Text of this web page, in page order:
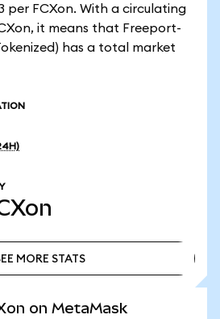
per FCXon. With a circulating
it means that Freeport-
has a total market
MORE STATS
on MetaMask